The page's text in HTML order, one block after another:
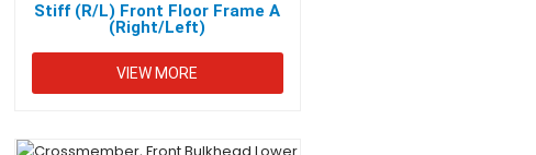
Stiff (R/L) Front Floor Frame A
(Right/Left)
VIEW MORE